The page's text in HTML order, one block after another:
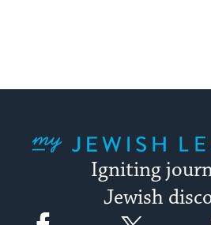
Igniting
Jewish
Facebook